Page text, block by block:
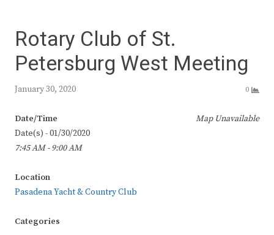
Rotary Club of St.
Petersburg West Meeting
January 30, 2020 0
Map Unavailable
Date/Time
Date(s) - 01/30/2020
7:45 AM - 9:00 AM
Location
Pasadena Yacht & Country Club
Categories